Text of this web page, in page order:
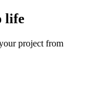
life
project from